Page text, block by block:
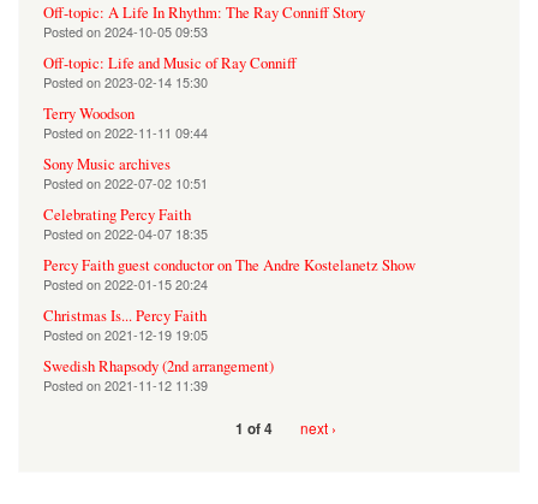
Off-topic: A Life In Rhythm: The Ray Conniff Story
Posted on2024-10-05 09:53
Off-topic: Life and Music of Ray Conniff
Posted on2023-02-14 15:30
Terry Woodson
Posted on2022-11-11 09:44
Sony Music archives
Posted on2022-07-02 10:51
Celebrating Percy Faith
Posted on2022-04-07 18:35
Percy Faith guest conductor on The Andre Kostelanetz Show
Posted on2022-01-15 20:24
Christmas Is... Percy Faith
Posted on2021-12-19 19:05
Swedish Rhapsody (2nd arrangement)
Posted on2021-11-12 11:39
1 of 4 next ›